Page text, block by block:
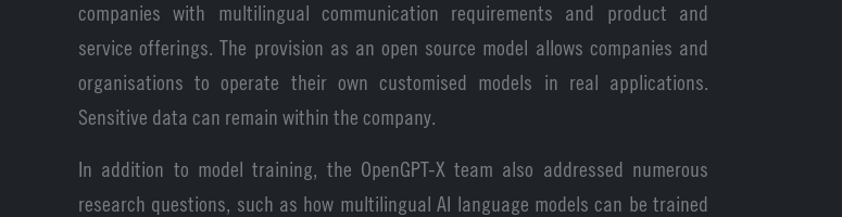
companies with multilingual communication requirements and product and
service offerings. The provision as an open source model allows companies and
organisations to operate their own customised models in real applications.
Sensitive data can remain within the company.
In addition to model training, the OpenGPT-X team also addressed numerous
research questions, such as how multilingual AI language models can be trained